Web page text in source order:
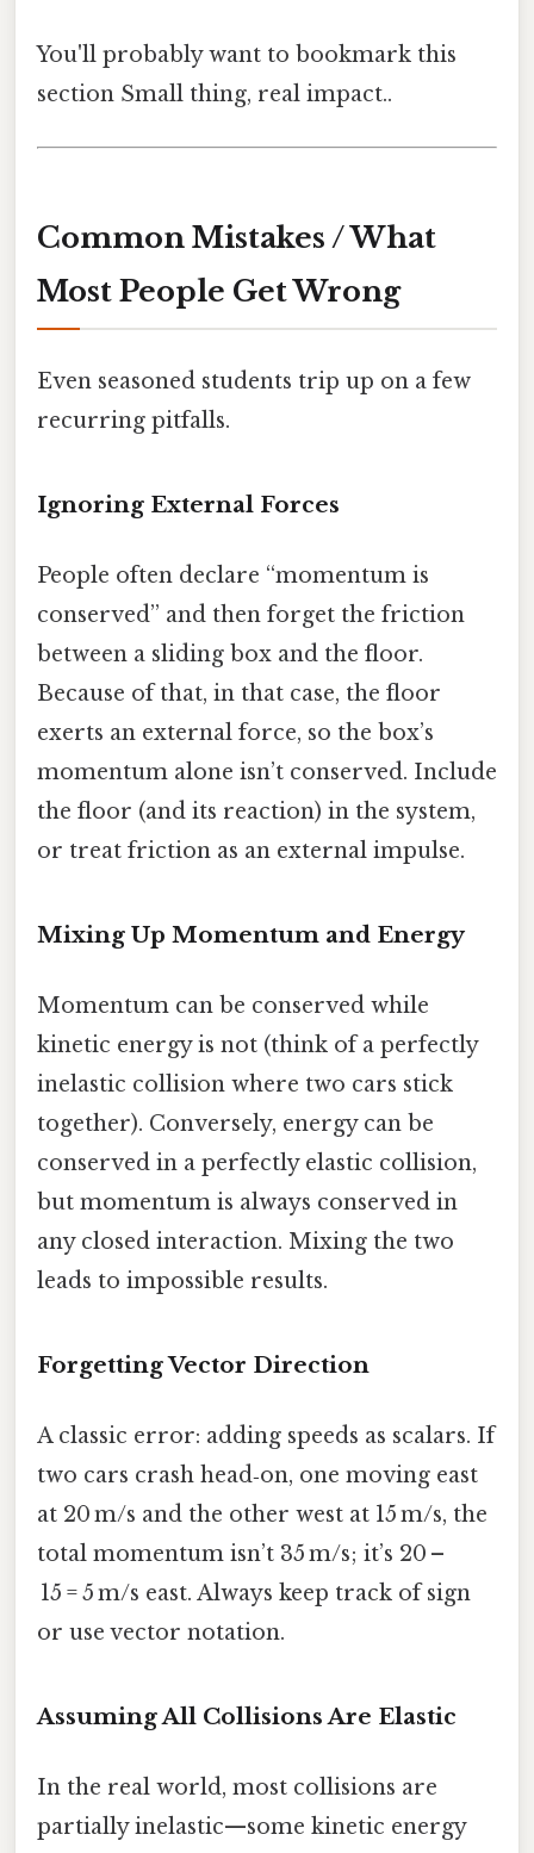
You'll probably want to bookmark this
section Small thing, real impact..
Common Mistakes / What
Most People Get Wrong
Even seasoned students trip up on a few
recurring pitfalls.
Ignoring External Forces
People often declare “momentum is
conserved” and then forget the friction
between a sliding box and the floor.
Because of that, in that case, the floor
exerts an external force, so the box’s
momentum alone isn’t conserved. Include
the floor (and its reaction) in the system,
or treat friction as an external impulse.
Mixing Up Momentum and Energy
Momentum can be conserved while
kinetic energy is not (think of a perfectly
inelastic collision where two cars stick
together). Conversely, energy can be
conserved in a perfectly elastic collision,
but momentum is always conserved in
any closed interaction. Mixing the two
leads to impossible results.
Forgetting Vector Direction
A classic error: adding speeds as scalars. If
two cars crash head‑on, one moving east
at 20 m/s and the other west at 15 m/s, the
total momentum isn’t 35 m/s; it’s 20 –
15 = 5 m/s east. Always keep track of sign
or use vector notation.
Assuming All Collisions Are Elastic
In the real world, most collisions are
partially inelastic—some kinetic energy